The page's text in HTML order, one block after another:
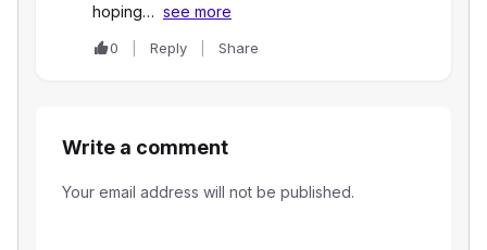
hoping… see more
0 Reply Share
Write a comment
Your email address will not be published.